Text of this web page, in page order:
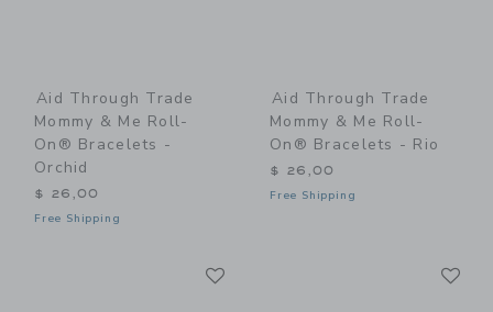
Aid Through Trade
Mommy & Me Roll-
On® Bracelets -
Orchid
$ 26,00
Free Shipping
Aid Through Trade
Mommy & Me Roll-
On® Bracelets - Rio
$ 26,00
Free Shipping